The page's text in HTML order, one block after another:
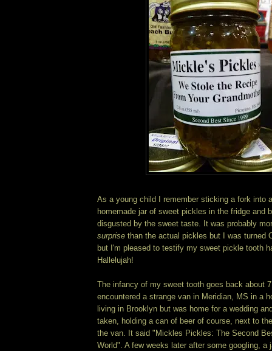
As a young child I remember sticking a fork into
homemade jar of sweet pickles in the fridge and
disgusted by the sweet taste. It was probably
surprise than the actual pickles but I was turned
but I'm pleased to testify my sweet pickle tooth
Hallelujah!
The infancy of my sweet tooth goes back about
encountered a strange van in Meridian, MS in a
living in Brooklyn but was home for a wedding
taken, holding a can of beer of course, next to
the van. It said "Mickles Pickles: The Second
World". A few weeks later after some googling, a